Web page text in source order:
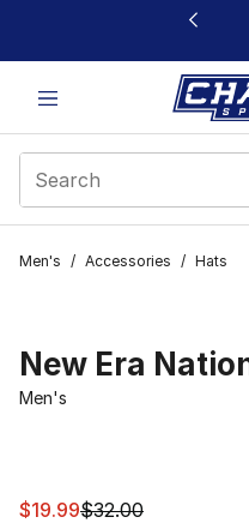
This link will open in a new
Men's / Accessories / Hats
New Era
Men's
This item is on sale.
$19.99$32.00